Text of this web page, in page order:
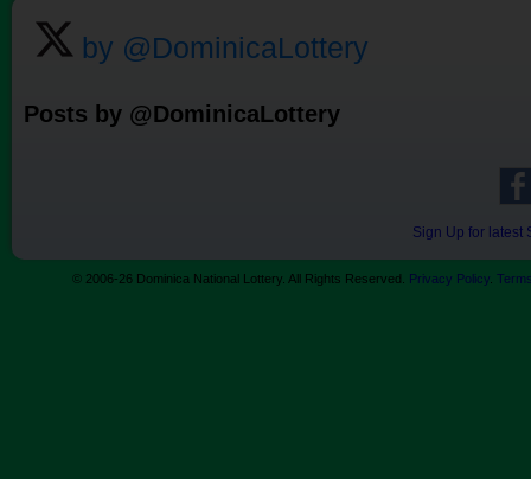
by @DominicaLottery
Posts by @DominicaLottery
Sign Up for latest
© 2006-26 Dominica National Lottery. All Rights Reserved. Privacy Policy